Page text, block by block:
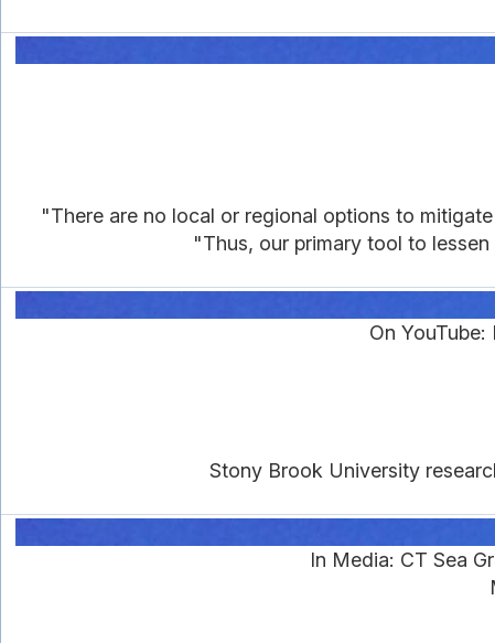
"There are no local or regional options to
"Thus, our primary tool to
On
Stony Brook University
In Media: CT Sea